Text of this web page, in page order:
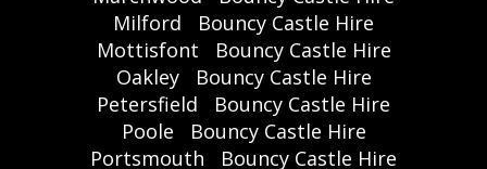
Milford
Bouncy Castle Hire
Mottisfont
Bouncy Castle Hire
Oakley
Bouncy Castle Hire
Petersfield
Bouncy Castle Hire
Poole
Bouncy Castle Hire
Portsmouth
Bouncy Castle Hire